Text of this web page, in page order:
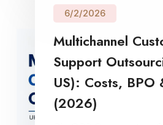
6/2/2026
Multichannel
Support
US): Costs, BPO
(2026)